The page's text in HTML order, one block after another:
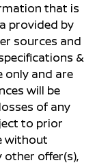
that is
provided by
sources and
&
only and are
will be
of any
to prior
without
other offer(s),